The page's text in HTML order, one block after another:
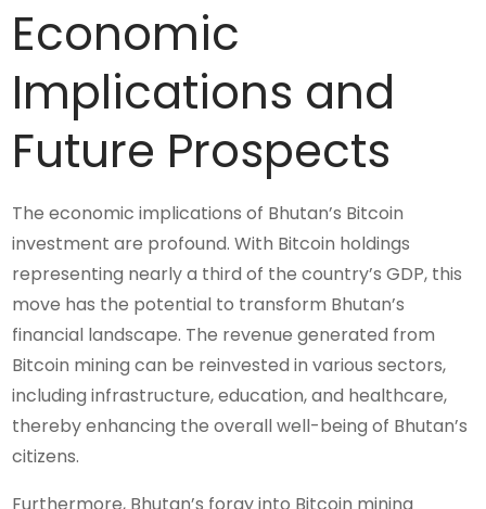
Economic
Implications and
Future Prospects
The economic implications of Bhutan’s Bitcoin
investment are profound. With Bitcoin holdings
representing nearly a third of the country’s GDP, this
move has the potential to transform Bhutan’s
financial landscape. The revenue generated from
Bitcoin mining can be reinvested in various sectors,
including infrastructure, education, and healthcare,
thereby enhancing the overall well-being of Bhutan’s
citizens.
Furthermore, Bhutan’s foray into Bitcoin mining